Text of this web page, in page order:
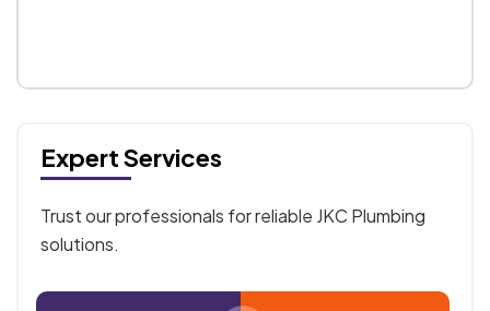
Expert Services
Trust our professionals for reliable JKC Plumbing
solutions.